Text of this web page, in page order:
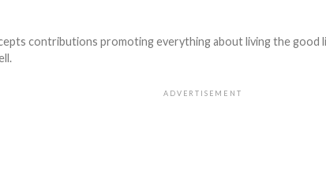
contributions promoting everything about living the good
ADVERTISEMENT